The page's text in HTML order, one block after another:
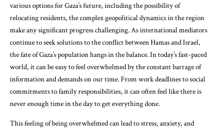
various options for Gaza’s future, including the possibility of
relocating residents, the complex geopolitical dynamics in the region
make any significant progress challenging. As international mediators
continue to seek solutions to the conflict between Hamas and Israel,
the fate of Gaza’s population hangs in the balance. In today’s fast-paced
world, it can be easy to feel overwhelmed by the constant barrage of
information and demands on our time. From work deadlines to social
commitments to family responsibilities, it can often feel like there is
never enough time in the day to get everything done.
This feeling of being overwhelmed can lead to stress, anxiety, and